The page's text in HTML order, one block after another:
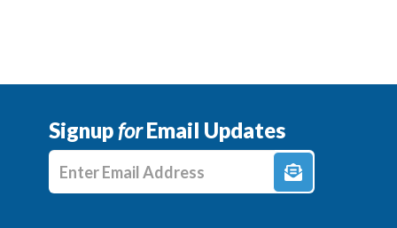
SignupforEmail Updates
Enter E-mail Address